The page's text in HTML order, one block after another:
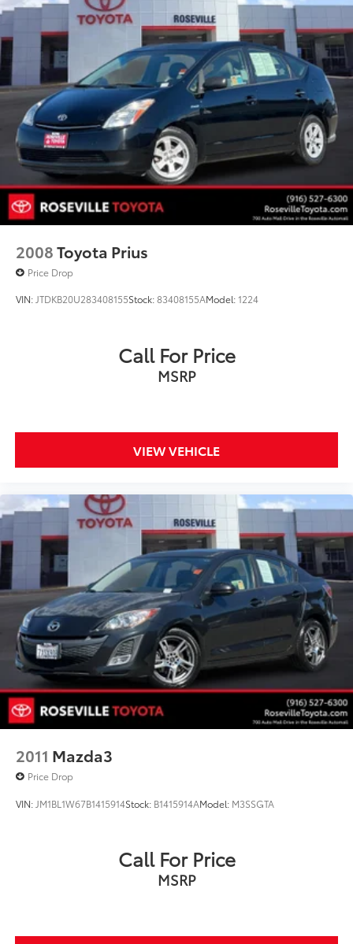
2008Toyota Prius
Price Drop
VIN:JTDKB20U283408155Stock:83408155AModel:1224
Call For Price
MSRP
VIEW VEHICLE
2011 Mazda3
Price Drop
VIN: JM1BL1W67B1415914Stock: B1415914AModel: M3SSGTA
Call For Price
MSRP